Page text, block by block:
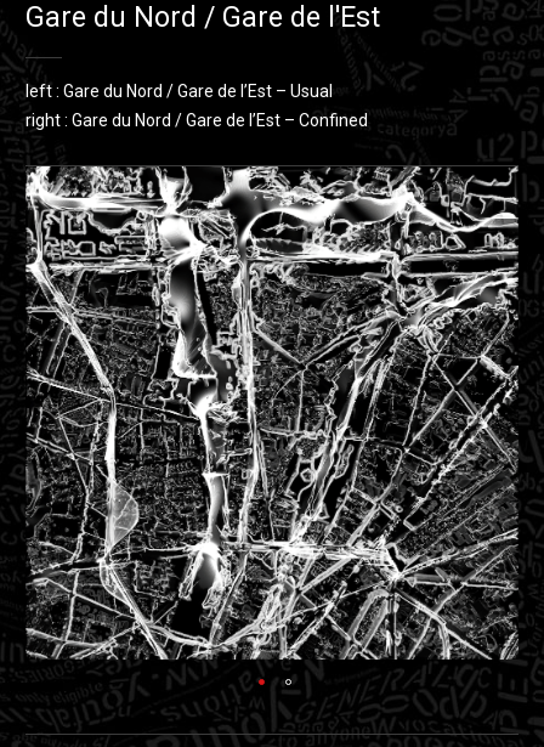
Gare du Nord / Gare de l'Est
left : Gare du Nord / Gare de l’Est – Usual
right : Gare du Nord / Gare de l’Est – Confined